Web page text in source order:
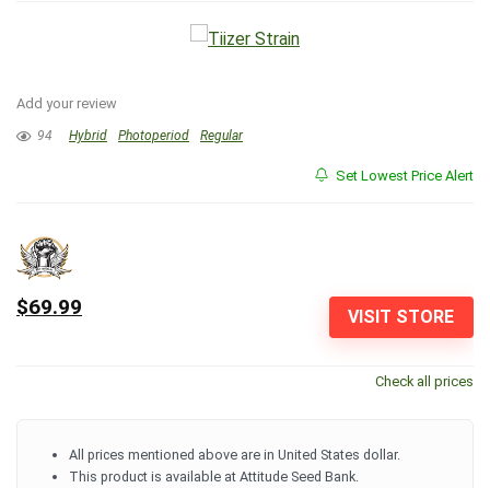
Add your review
94 Hybrid Photoperiod Regular
Set Lowest Price Alert
VISIT STORE
$69.99
Check all prices
All prices mentioned above are in United States dollar.
This product is available at Attitude Seed Bank.